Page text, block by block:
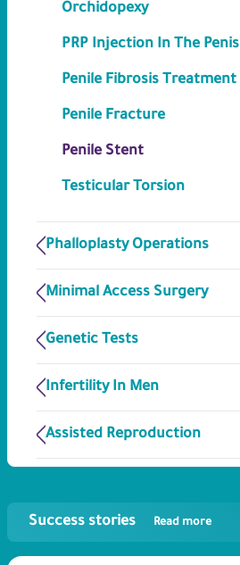
Orchidopexy
PRP Injection In The Penis
Penile Fibrosis Treatment
Penile Fracture
Penile Stent
Testicular Torsion
Phalloplasty Operations
Minimal Access Surgery
Genetic Tests
Infertility In Men
Assisted Reproduction
Success stories Read more